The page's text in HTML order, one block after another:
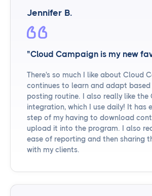
Jennifer B.
"Cloud Campaign is my new
There's so much I like about Cloud
continues to learn and adapt based
posting routine. I also really like the
integration, which I use daily! It has
step of my having to download
upload it into the program. I also
ease of reporting and then sharing
with my clients.